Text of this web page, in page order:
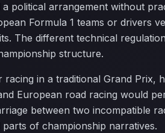
political arrangement without
Formula 1 teams or drivers
The different technical
structure.
in a traditional Grand Prix,
European road racing would
between two incompatible
of championship narratives.